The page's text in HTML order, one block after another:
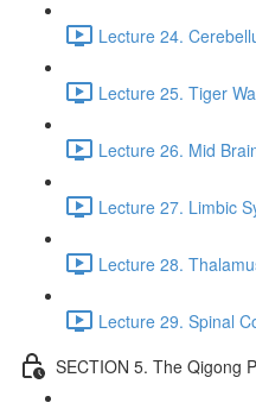
Lecture 24.
Lecture 25. Tiger
Lecture 26. Mid
Lecture 27. Limbic
Lecture 28.
Lecture 29. Spinal
SECTION 5. The Qigong